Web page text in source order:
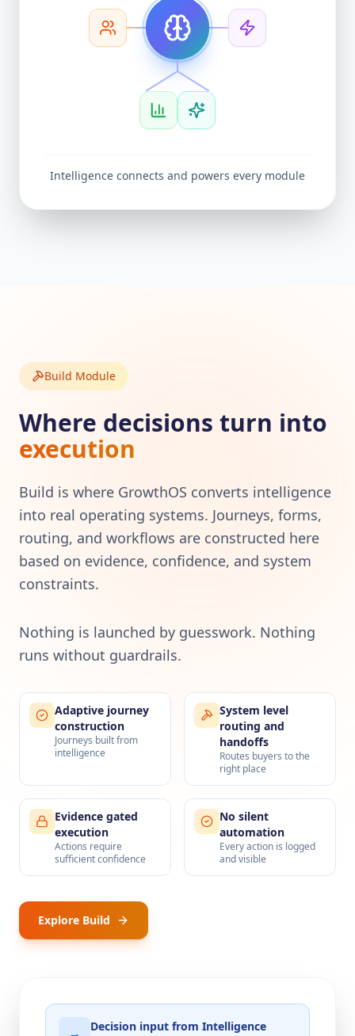
Intelligence connects and powers every module
Build Module
Where decisions turn into
execution
Build is where GrowthOS converts intelligence
into real operating systems. Journeys, forms,
routing, and workflows are constructed here
based on evidence, confidence, and system
constraints.
Nothing is launched by guesswork. Nothing
runs without guardrails.
Adaptive journey
construction
Journeys built from
intelligence
System level
routing and
handoffs
Routes buyers to the
right place
Evidence gated
execution
Actions require
sufficient confidence
No silent
automation
Every action is logged
and visible
Explore Build
Decision input from Intelligence